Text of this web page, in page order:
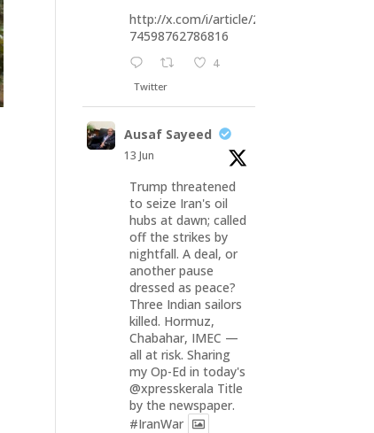
http://x.com/i/article/20676
74598762786816
4
Twitter
Ausaf Sayeed
13 Jun
Trump threatened
to seize Iran's oil
hubs at dawn; called
off the strikes by
nightfall. A deal, or
another pause
dressed as peace?
Three Indian sailors
killed. Hormuz,
Chabahar, IMEC —
all at risk. Sharing
my Op-Ed in today's
@xpresskerala Title
by the newspaper.
#IranWar